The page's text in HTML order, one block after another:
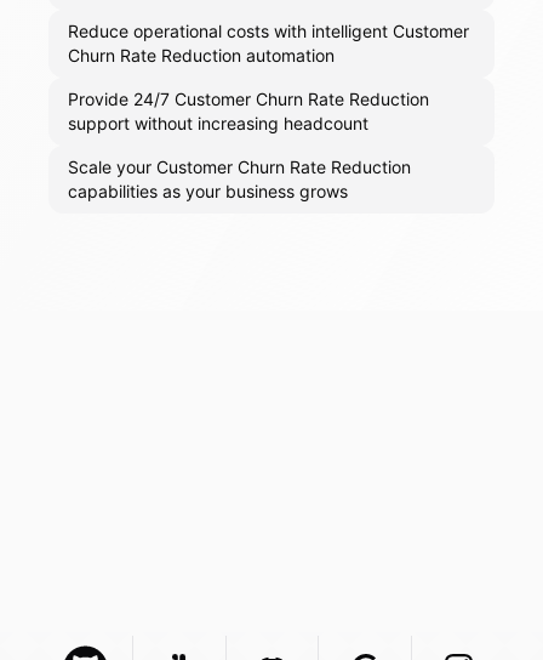
Reduce operational costs with intelligent Customer
Churn Rate Reduction automation
Provide 24/7 Customer Churn Rate Reduction
support without increasing headcount
Scale your Customer Churn Rate Reduction
capabilities as your business grows